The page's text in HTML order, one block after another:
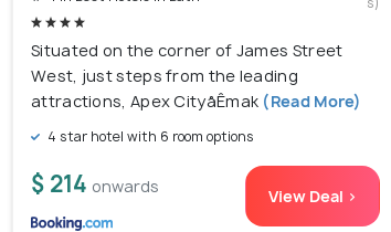
Situated on the corner of James Street
West, just steps from the leading
attractions, Apex CityåÊmak (Read More)
4 star hotel with 6 room options
$ 214 onwards View Deal >